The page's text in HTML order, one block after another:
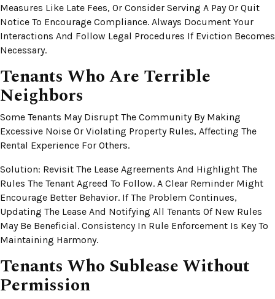
Measures Like Late Fees, Or Consider Serving A Pay Or Quit
Notice To Encourage Compliance. Always Document Your
Interactions And Follow Legal Procedures If Eviction Becomes
Necessary.
Tenants Who Are Terrible
Neighbors
Some Tenants May Disrupt The Community By Making
Excessive Noise Or Violating Property Rules, Affecting The
Rental Experience For Others.
Solution: Revisit The Lease Agreements And Highlight The
Rules The Tenant Agreed To Follow. A Clear Reminder Might
Encourage Better Behavior. If The Problem Continues,
Updating The Lease And Notifying All Tenants Of New Rules
May Be Beneficial. Consistency In Rule Enforcement Is Key To
Maintaining Harmony.
Tenants Who Sublease Without
Permission